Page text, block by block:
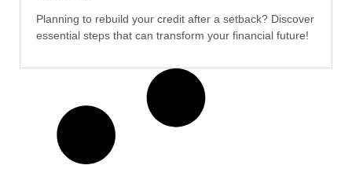
Planning to rebuild your credit after a setback? Discover
essential steps that can transform your financial future!